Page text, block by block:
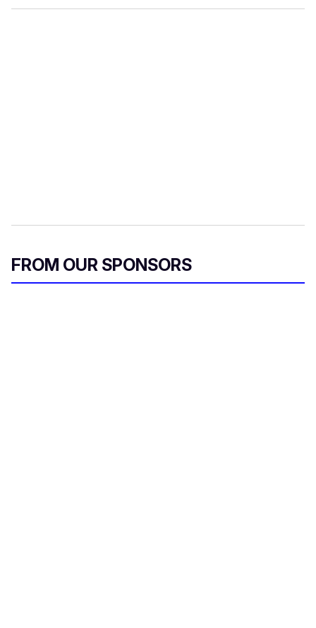
FROM OUR SPONSORS